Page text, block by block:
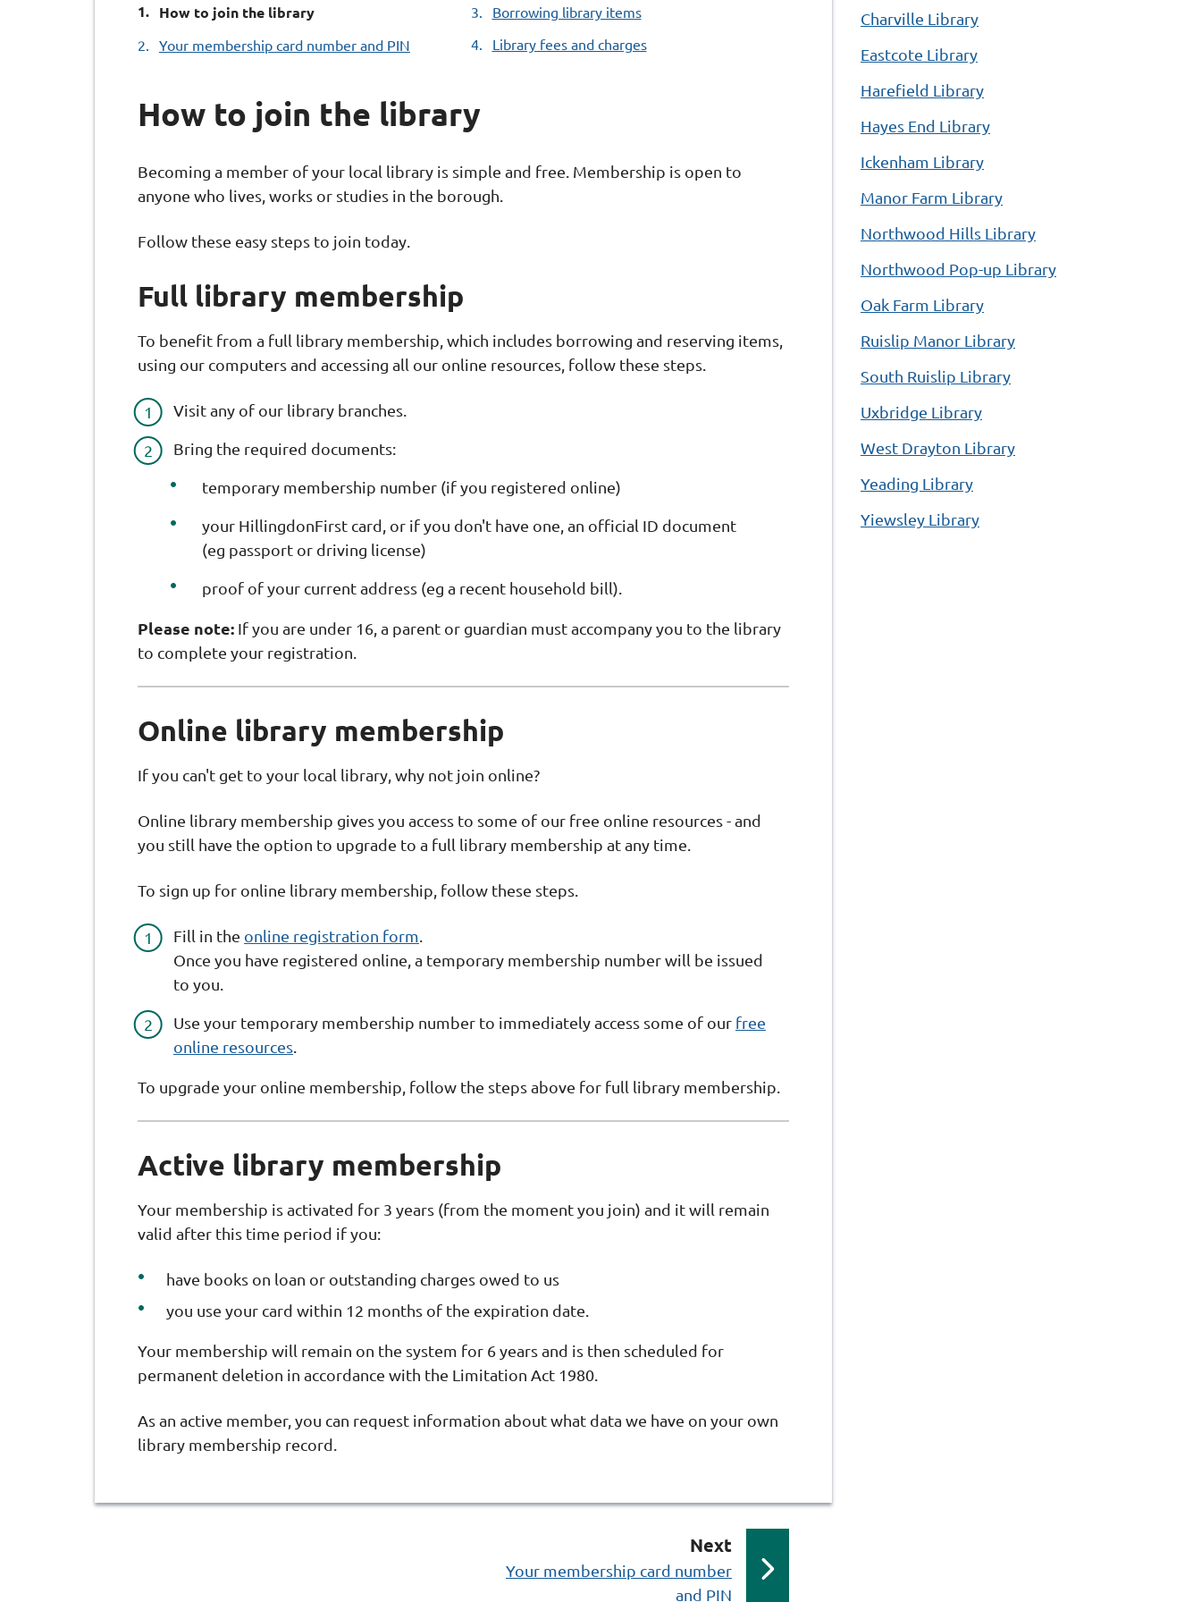
You
here:
How to join the library
Your membership card number and PIN
Borrowing library items
Library fees and charges
How to join the library
Becoming a member of your local library is simple and free. Membership is open to
anyone who lives, works or studies in the borough.
Follow these easy steps to join today.
Full library membership
To benefit from a full library membership, which includes borrowing and reserving items,
using our computers and accessing all our online resources, follow these steps.
Visit any of our library branches.
Bring the required documents:
temporary membership number (if you registered online)
your HillingdonFirst card, or if you don't have one, an official ID document
(eg passport or driving license)
proof of your current address (eg a recent household bill).
Please note: If you are under 16, a parent or guardian must accompany you to the library
to complete your registration.
Online library membership
If you can't get to your local library, why not join online?
Online library membership gives you access to some of our free online resources - and
you still have the option to upgrade to a full library membership at any time.
To sign up for online library membership, follow these steps.
Fill in the online registration form
Once you have registered online, a temporary membership number will be issued
to you.
Use your temporary membership number to immediately access some of our free
online resources
To upgrade your online membership, follow the steps above for full library membership.
Active library membership
Your membership is activated for 3 years (from the moment you join) and it will remain
valid after this time period if you:
have books on loan or outstanding charges owed to us
you use your card within 12 months of the expiration date.
Your membership will remain on the system for 6 years and is then scheduled for
permanent deletion in accordance with the Limitation Act 1980.
As an active member, you can request information about what data we have on your own
library membership record.
Next
a
:Your membership card number
and PIN
Charville Library
Eastcote Library
Harefield Library
Hayes End Library
Ickenham Library
Manor Farm Library
Northwood Hills Library
Northwood Pop-up Library
Oak Farm Library
Ruislip Manor Library
South Ruislip Library
Uxbridge Library
West Drayton Library
Yeading Library
Yiewsley Library